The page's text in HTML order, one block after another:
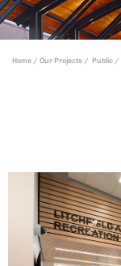
Home / Our Projects / Public /